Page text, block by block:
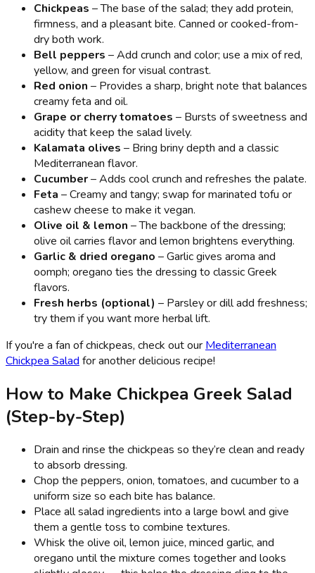
Chickpeas – The base of the salad; they add protein,
firmness, and a pleasant bite. Canned or cooked-from-
dry both work.
Bell peppers – Add crunch and color; use a mix of red,
yellow, and green for visual contrast.
Red onion – Provides a sharp, bright note that balances
creamy feta and oil.
Grape or cherry tomatoes – Bursts of sweetness and
acidity that keep the salad lively.
Kalamata olives – Bring briny depth and a classic
Mediterranean flavor.
Cucumber– Adds cool crunch and refreshes the palate.
Feta – Creamy and tangy; swap for marinated tofu or
cashew cheese to make it vegan.
Olive oil & lemon – The backbone of the dressing;
olive oil carries flavor and lemon brightens everything.
Garlic & dried oregano – Garlic gives aroma and
oomph; oregano ties the dressing to classic Greek
flavors.
Fresh herbs (optional) – Parsley or dill add freshness;
try them if you want more herbal lift.
If you're a fan of chickpeas, check out our Mediterranean
Chickpea Salad for another delicious recipe!
How to Make Chickpea Greek Salad
(Step-by-Step)
Drain and rinse the chickpeas so they’re clean and ready
to absorb dressing.
Chop the peppers, onion, tomatoes, and cucumber to a
uniform size so each bite has balance.
Place all salad ingredients into a large bowl and give
them a gentle toss to combine textures.
Whisk the olive oil, lemon juice, minced garlic, and
oregano until the mixture comes together and looks